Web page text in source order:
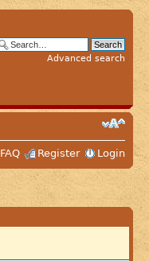
Advanced search
FAQ Register Login